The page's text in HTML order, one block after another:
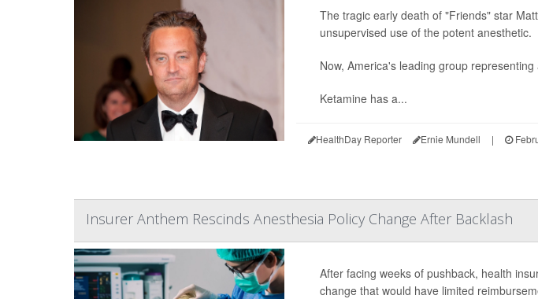
The tragic early death of "Friends" star
unsupervised use of the potent anesthetic.
Now, America's leading group
Ketamine has a...
HealthDay Reporter Ernie Mundell |
Insurer Anthem Rescinds Anesthesia Policy Change After Backlash
After facing weeks of pushback, health
change that would have limited